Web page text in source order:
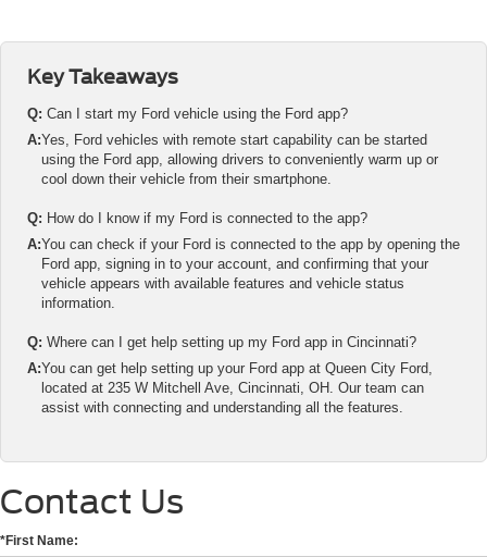
Key Takeaways
Q: Can I start my Ford vehicle using the Ford app?
A:Yes, Ford vehicles with remote start capability can be started
using the Ford app, allowing drivers to conveniently warm up or
cool down their vehicle from their smartphone.
Q: How do I know if my Ford is connected to the app?
A:You can check if your Ford is connected to the app by opening the
Ford app, signing in to your account, and confirming that your
vehicle appears with available features and vehicle status
information.
Q: Where can I get help setting up my Ford app in Cincinnati?
A:You can get help setting up your Ford app at Queen City Ford,
located at 235 W Mitchell Ave, Cincinnati, OH. Our team can
assist with connecting and understanding all the features.
Contact Us
*First Name: